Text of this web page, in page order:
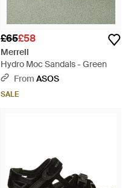
£65£58
Merrell
Hydro Moc Sandals - Green
From ASOS
SALE